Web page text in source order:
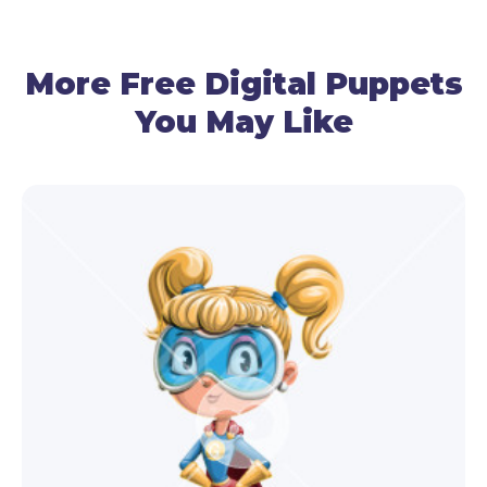
your voice and recreate talking.
● Gestures Control
Use your cam and premade triggers to make this
friendly worm puppet express emotions – surprise,
happiness, anger, or sadness.
This worm puppet isn’t your average worm
character – he’s got personality for days and can
effortlessly engage your video audience!
More Free Digital Puppets
You May Like